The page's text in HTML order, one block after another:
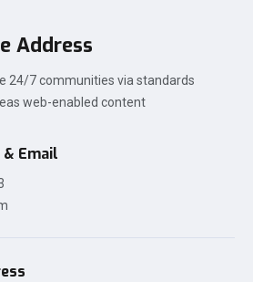
Address
24/7 communities via standards
web-enabled content
Email